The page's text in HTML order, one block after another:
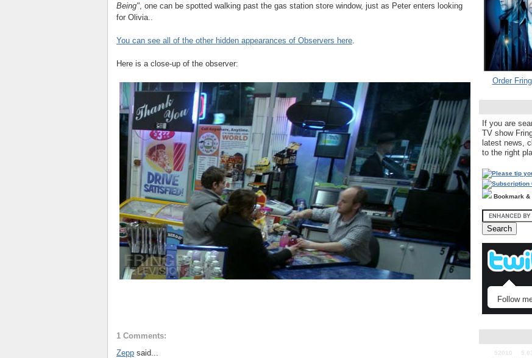
Being", one can be spotted walking past the gas station store window, just as Peter enters looking
for Olivia..
You can see all of the other hidden appearances of Observers here.
Here is a close-up of the observer:
1 Comments:
Zepp said...
Order
If you are
TV show
latest news,
to the right
Bookmark &
Follow
52010